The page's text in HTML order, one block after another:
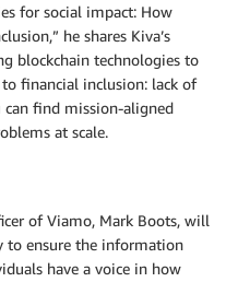
for social impact: How
he shares Kiva’s
blockchain technologies to
financial inclusion: lack of
find mission-aligned
at scale.
of Viamo, Mark Boots, will
to ensure the information
have a voice in how